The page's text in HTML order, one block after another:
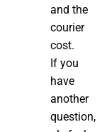
and the
courier
cost.
If you
have
another
question,